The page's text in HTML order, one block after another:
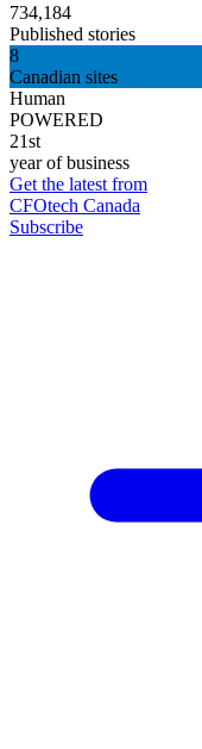
734,184
Published stories
8
Canadian sites
Human
POWERED
21st
year of business
Get the latest from
CFOtech Canada
Subscribe